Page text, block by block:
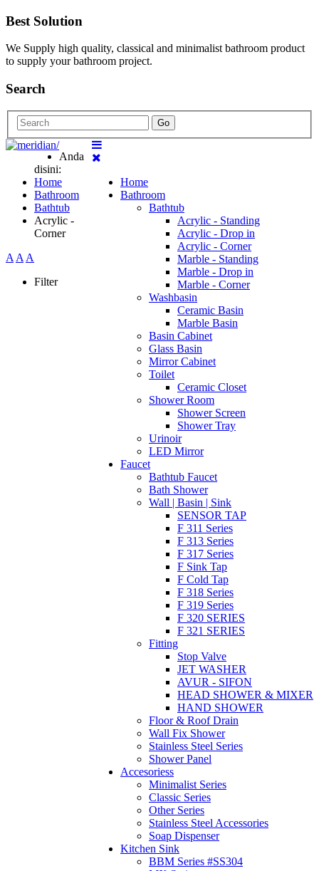
Best Solution
We Supply high quality, classical and minimalist bathroom product
to supply your bathroom project.
Search
Go
Home
Bathroom
Bathtub
Acrylic - Standing
Acrylic - Drop in
Acrylic - Corner
Marble - Standing
Marble - Drop in
Marble - Corner
Washbasin
Ceramic Basin
Marble Basin
Basin Cabinet
Glass Basin
Mirror Cabinet
Toilet
Ceramic Closet
Shower Room
Shower Screen
Shower Tray
Urinoir
LED Mirror
Faucet
Bathtub Faucet
Bath Shower
Wall | Basin | Sink
SENSOR TAP
F 311 Series
F 313 Series
F 317 Series
F Sink Tap
F Cold Tap
F 318 Series
F 319 Series
F 320 SERIES
F 321 SERIES
Fitting
Stop Valve
JET WASHER
AVUR - SIFON
HEAD SHOWER & MIXER
HAND SHOWER
Floor & Roof Drain
Wall Fix Shower
Stainless Steel Series
Shower Panel
Accesoriess
Minimalist Series
Classic Series
Other Series
Stainless Steel Accessories
Soap Dispenser
Kitchen Sink
BBM Series #SS304
Anda
disini:
Home
Bathroom
Bathtub
Acrylic -
Corner
AAA
Filter